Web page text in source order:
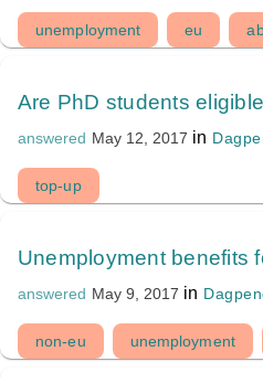
unemployment eu
Are PhD students
answered May 12, 2017 in
top-up
Unemployment benefits
answered May 9, 2017 in
non-eu unemployment